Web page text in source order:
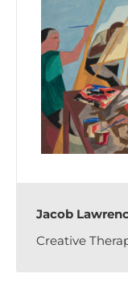
Jacob
Creative